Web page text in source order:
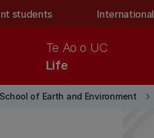
students International
Life
Te Ao o UC
School of Earth and Environment keyboard_arrow_right